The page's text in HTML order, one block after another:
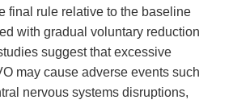
final rule relative to the baseline
with gradual voluntary reduction
suggest that excessive
may cause adverse events such
nervous systems disruptions,